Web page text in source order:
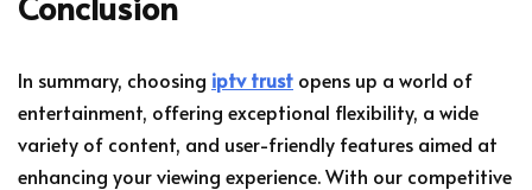
In summary, choosing iptv trust opens up a world of
entertainment, offering exceptional flexibility, a wide
variety of content, and user-friendly features aimed at
enhancing your viewing experience. With our competitive